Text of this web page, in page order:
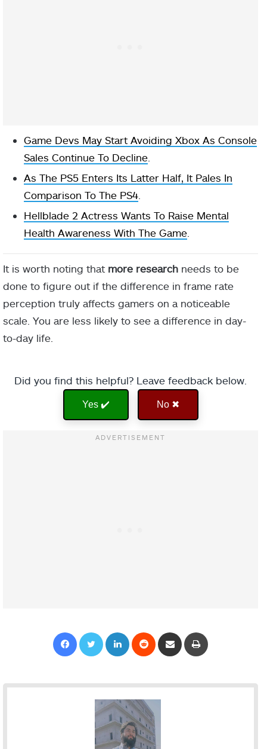
Game Devs May Start Avoiding Xbox As Console
Sales Continue To Decline
As The PS5 Enters Its Latter Half, It Pales In
Comparison To The PS4
Hellblade 2 Actress Wants To Raise Mental
Health Awareness With The Game
It is worth noting that more research needs to be
done to figure out if the difference in frame rate
perception truly affects gamers on a noticeable
scale. You are less likely to see a difference in day-
to-day life.
Did you find this helpful? Leave feedback below.
Yes ✔️ No ✖